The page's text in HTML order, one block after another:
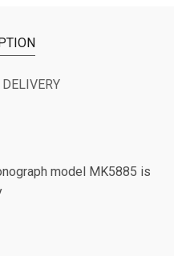
model MK5885 is